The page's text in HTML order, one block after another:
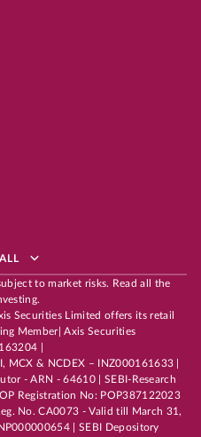
to market risks. Read all the
Securities Limited offers its retail
Member| Axis Securities
|
MCX & NCDEX – INZ000161633 |
- ARN - 64610 | SEBI-Research
Registration No: POP387122023
No. CA0073 - Valid till March 31,
| SEBI Depository